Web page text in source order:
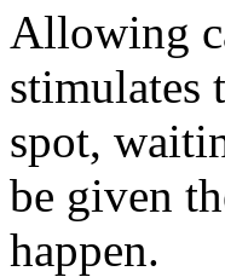
Allowing
stimulates
spot,
be given
happen.